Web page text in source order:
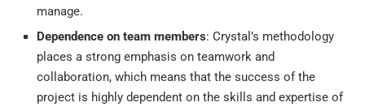
manage.
Dependence on team members: Crystal’s methodology
places a strong emphasis on teamwork and
collaboration, which means that the success of the
project is highly dependent on the skills and expertise of